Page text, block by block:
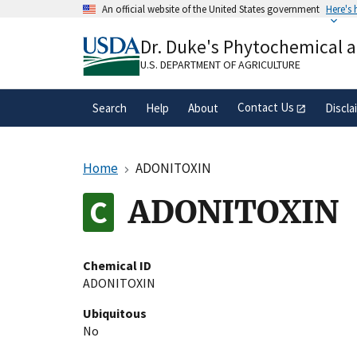
An official website of the United States government Here's
A.govwebsite belongs to an official
organization in the United States.
Dr. Duke's Phytochemical
U.S. DEPARTMENT OF AGRICULTURE
Search Help About Contact Us
Home ADONITOXIN
ADONITOXIN
Chemical ID
ADONITOXIN
Ubiquitous
No